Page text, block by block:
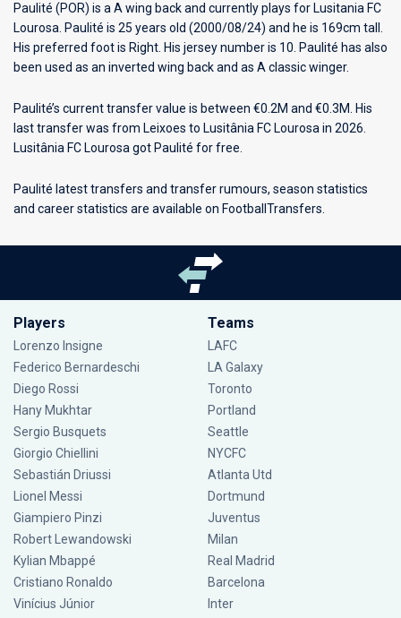
Paulité (POR) is a A wing back and currently plays for Lusitania FC
Lourosa . Paulité is 25 years old (2000/08/24) and he is 169cm tall.
His preferred foot is Right. His jersey number is 10. Paulité has also
been used as an inverted wing back and as A classic winger.
Paulité’s current transfer value is between €0.2M and €0.3M. His
last transfer was from Leixoes to Lusitânia FC Lourosa in 2026.
Lusitânia FC Lourosa got Paulité for free.
Paulité latest transfers and transfer rumours, season statistics
and career statistics are available on FootballTransfers.
Players
Lorenzo Insigne
Federico Bernardeschi
Diego Rossi
Hany Mukhtar
Sergio Busquets
Giorgio Chiellini
Sebastián Driussi
Lionel Messi
Giampiero Pinzi
Robert Lewandowski
Kylian Mbappé
Cristiano Ronaldo
Vinícius Júnior
Teams
LAFC
LA Galaxy
Toronto
Portland
Seattle
NYCFC
Atlanta Utd
Dortmund
Juventus
Milan
Real Madrid
Barcelona
Inter